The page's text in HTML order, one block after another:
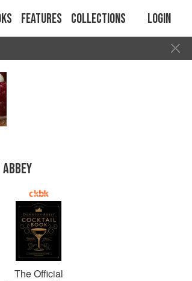
Features Collections Login
The Official